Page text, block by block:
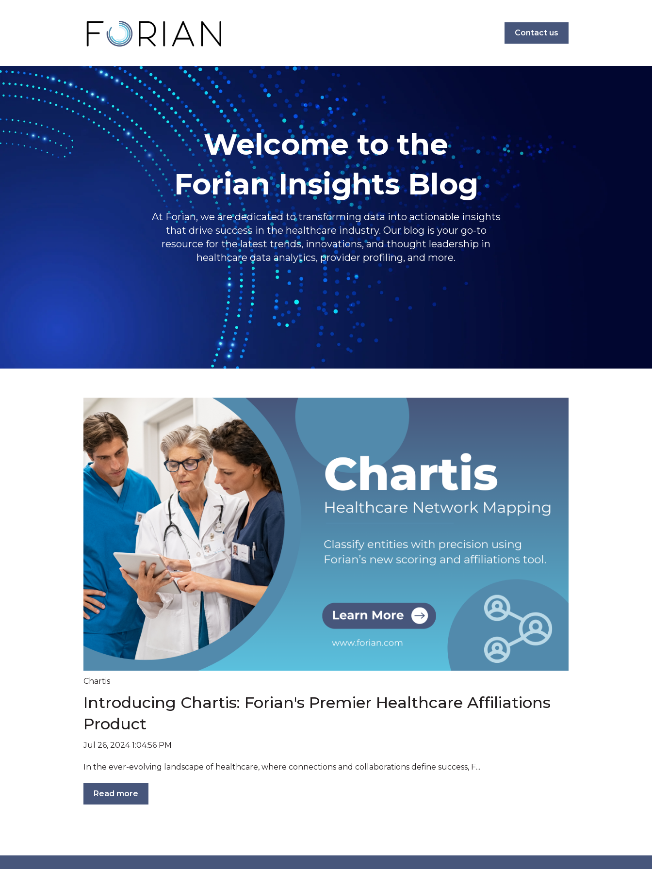
Contact us
Welcome to the
Forian Insights Blog
At Forian, we are dedicated to transforming data into actionable insights
that drive success in the healthcare industry. Our blog is your go-to
resource for the latest trends, innovations, and thought leadership in
healthcare data analytics, provider profiling, and more.
Chartis
Introducing Chartis: Forian's Premier Healthcare Affiliations
Product
Jul 26, 2024 1:04:56 PM
In the ever-evolving landscape of healthcare, where connections and collaborations define success, F...
Read more